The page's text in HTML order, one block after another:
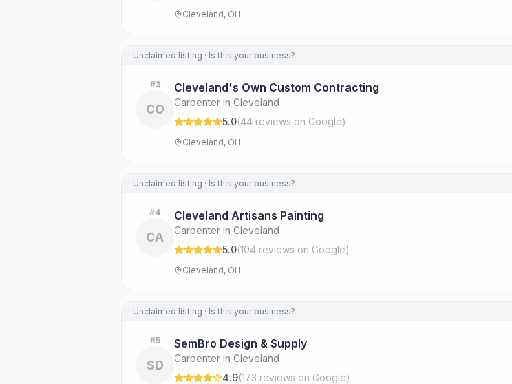
Cleveland, OH
Unclaimed listing · Is this your business?
#3
CO
Cleveland's Own Custom Contracting
Carpenter in Cleveland
5.0(44 reviews on Google)
Cleveland, OH
Unclaimed listing · Is this your business?
#4
CA
Cleveland Artisans Painting
Carpenter in Cleveland
5.0(104 reviews on Google)
Cleveland, OH
Unclaimed listing · Is this your business?
#5
SD
SemBro Design & Supply
Carpenter in Cleveland
4.9(173 reviews on Google)